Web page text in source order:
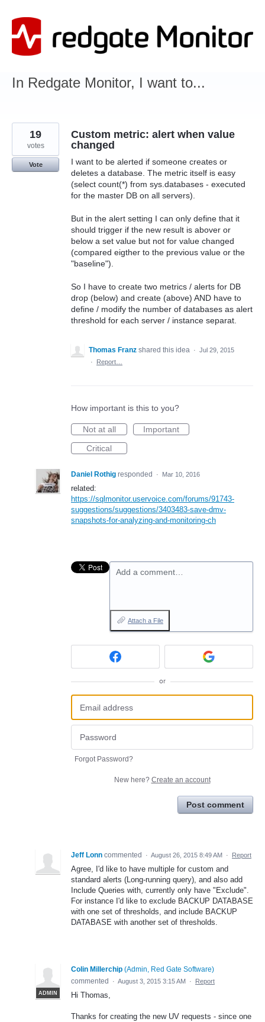
to
content
In Redgate Monitor, I want to...
Custom metric: alert when value
changed
I want to be alerted if someone creates or
deletes a database. The metric itself is easy
(select count(*) from sys.databases - executed
for the master DB on all servers).
But in the alert setting I can only define that it
should trigger if the new result is abover or
below a set value but not for value changed
(compared eigther to the previous value or the
"baseline").
So I have to create two metrics / alerts for DB
drop (below) and create (above) AND have to
define / modify the number of databases as alert
threshold for each server / instance separat.
19
votes
Vote
Thomas Franz shared this idea · Jul 29, 2015
·
Report…
How important is this to you?
Not at all
Important
Critical
Daniel Rothig responded · Mar 10, 2016
related:
https://sqlmonitor.uservoice.com/forums/91743-
suggestions/suggestions/3403483-save-dmv-
snapshots-for-analyzing-and-monitoring-ch
Add a comment…
Attach a File
or
Forgot Password?
New here? Create an account
Post comment
Jeff Lonn commented · August 26, 2015 8:49 AM · Report
Agree, I'd like to have multiple for custom and
standard alerts (Long-running query), and also add
Include Queries with, currently only have "Exclude".
For instance I'd like to exclude BACKUP DATABASE
with one set of thresholds, and include BACKUP
DATABASE with another set of thresholds.
ADMIN
Colin Millerchip (Admin, Red Gate Software)
commented
· August 3, 2015 3:15 AM · Report
Hi Thomas,
Thanks for creating the new UV requests - since one